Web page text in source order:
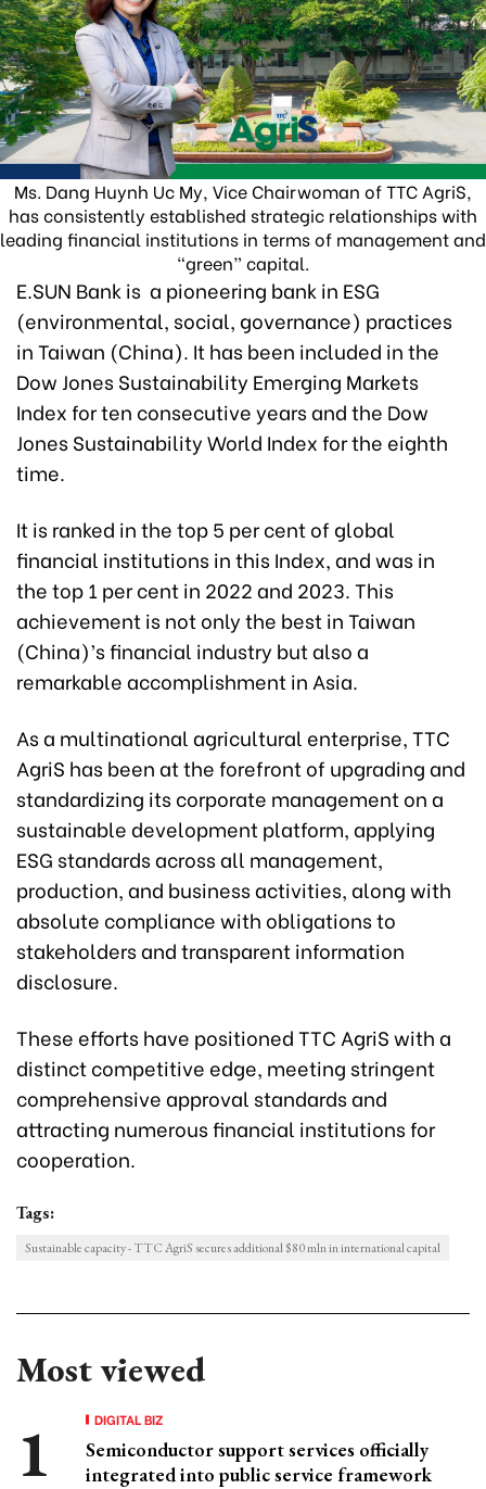
Ms. Dang Huynh Uc My, Vice Chairwoman of TTC AgriS,
has consistently established strategic relationships with
leading financial institutions in terms of management and
“green” capital.
E.SUN Bank is a pioneering bank in ESG
(environmental, social, governance) practices
in Taiwan (China). It has been included in the
Dow Jones Sustainability Emerging Markets
Index for ten consecutive years and the Dow
Jones Sustainability World Index for the eighth
time.
It is ranked in the top 5 per cent of global
financial institutions in this Index, and was in
the top 1 per cent in 2022 and 2023. This
achievement is not only the best in Taiwan
(China)’s financial industry but also a
remarkable accomplishment in Asia.
As a multinational agricultural enterprise, TTC
AgriS has been at the forefront of upgrading and
standardizing its corporate management on a
sustainable development platform, applying
ESG standards across all management,
production, and business activities, along with
absolute compliance with obligations to
stakeholders and transparent information
disclosure.
These efforts have positioned TTC AgriS with a
distinct competitive edge, meeting stringent
comprehensive approval standards and
attracting numerous financial institutions for
cooperation.
Tags:
Sustainable capacity - TTC AgriS secures additional $80 mln in international capital
Most viewed
DIGITAL BIZ
Semiconductor support services officially
integrated into public service framework